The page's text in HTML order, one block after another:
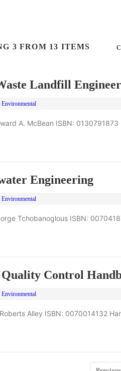
3 FROM 13 ITEMS
Landfill
Environmental
A. McBean ISBN:
Engineering
Environmental
Tchobanoglous ISBN:
Control
Environmental
Alley ISBN: 0070014132